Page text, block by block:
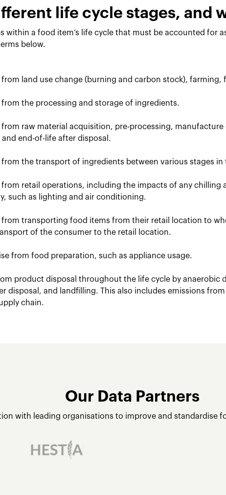
life cycle stages, and
within a food item’s life cycle that must be accounted for
below.
from land use change (burning and carbon stock), farming,
from the processing and storage of ingredients.
from raw material acquisition, pre-processing,
end-of-life after disposal.
from the transport of ingredients between various stages in
from retail operations, including the impacts of any chilling
such as lighting and air conditioning.
from transporting food items from their retail location to
of the consumer to the retail location.
from food preparation, such as appliance usage.
product disposal throughout the life cycle by anaerobic
disposal, and landfilling. This also includes emissions
chain.
Our Data Partners
with leading organisations to improve and standardise